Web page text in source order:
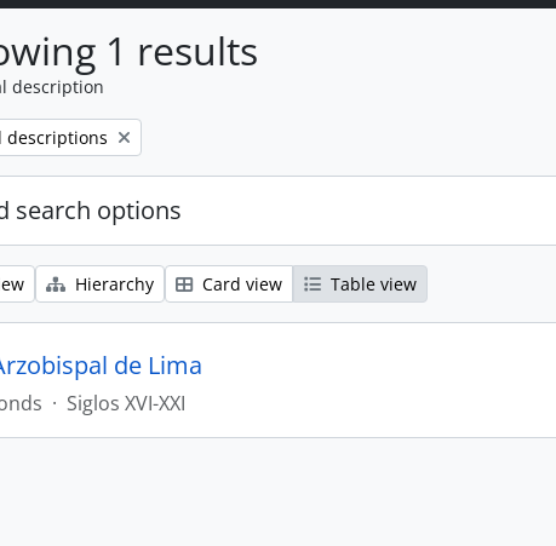
1 results
description
descriptions
search options
Hierarchy Card view Table view
de Lima
· Siglos XVI-XXI